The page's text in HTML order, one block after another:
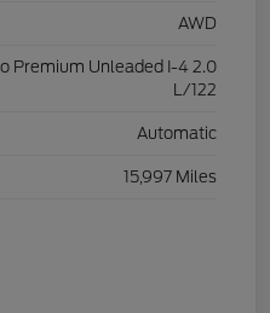
AWD
Premium Unleaded I-4 2.0
L/122
Automatic
15,997 Miles